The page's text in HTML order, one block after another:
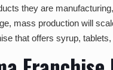
they are
mass production will
that offers syrup,